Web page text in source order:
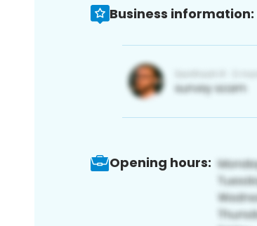
Business information:
Opening hours: